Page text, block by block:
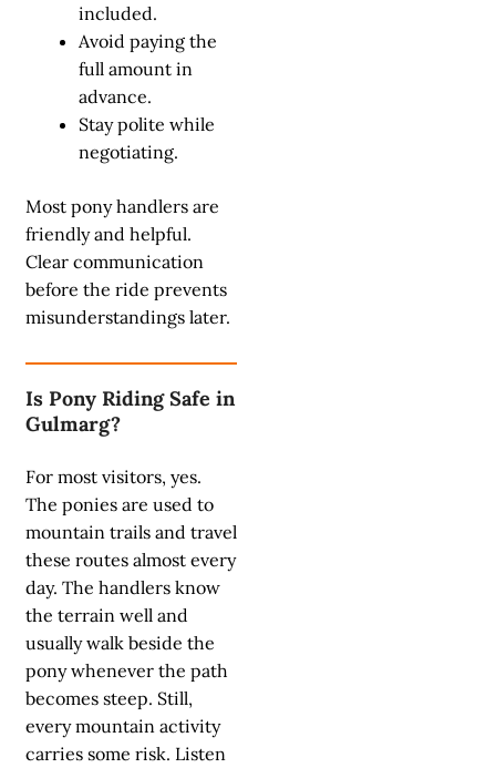
included.
Avoid paying the
full amount in
advance.
Stay polite while
negotiating.
Most pony handlers are
friendly and helpful.
Clear communication
before the ride prevents
misunderstandings later.
Is Pony Riding Safe in
Gulmarg?
For most visitors, yes.
The ponies are used to
mountain trails and travel
these routes almost every
day. The handlers know
the terrain well and
usually walk beside the
pony whenever the path
becomes steep. Still,
every mountain activity
carries some risk. Listen